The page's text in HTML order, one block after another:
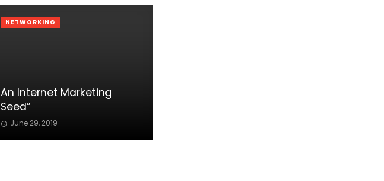
An Internet Marketing
Seed”
June 29, 2019
NETWORKING